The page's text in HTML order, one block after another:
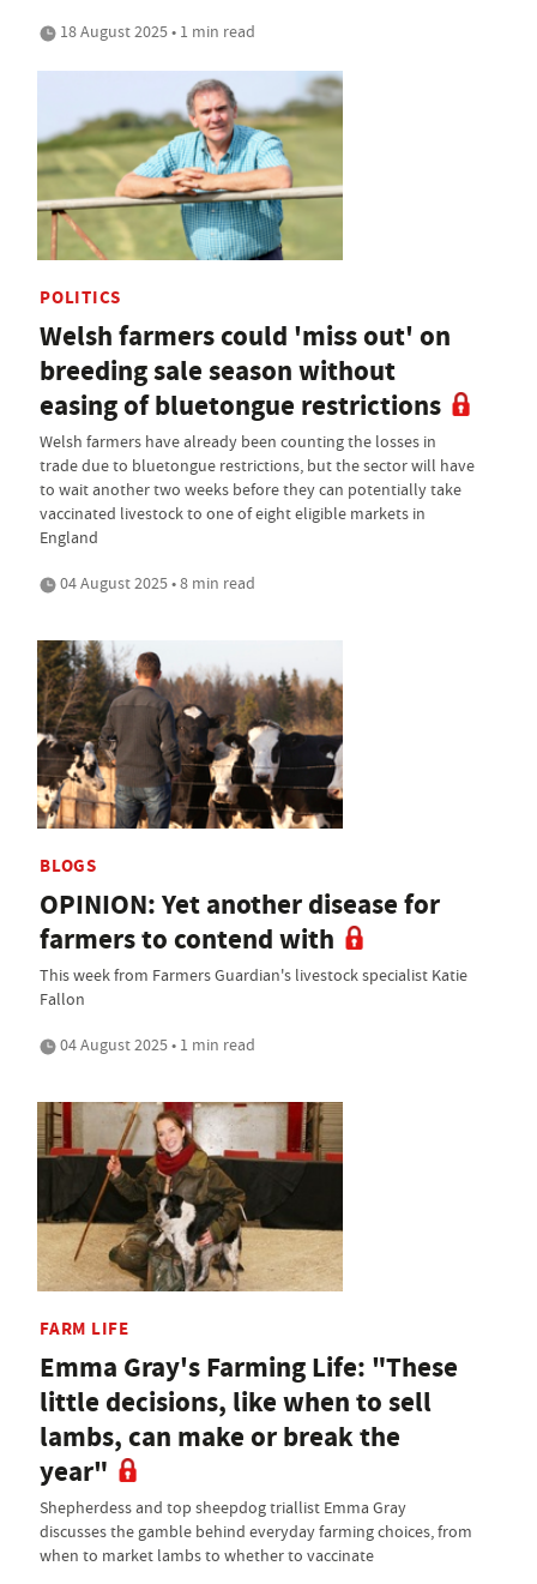
18 August 2025 • 1 min read
POLITICS
Welsh farmers could 'miss out' on
breeding sale season without
easing of bluetongue restrictions
Welsh farmers have already been counting the losses in
trade due to bluetongue restrictions, but the sector will have
to wait another two weeks before they can potentially take
vaccinated livestock to one of eight eligible markets in
England
04 August 2025 • 8 min read
BLOGS
OPINION: Yet another disease for
farmers to contend with
This week from Farmers Guardian's livestock specialist Katie
Fallon
04 August 2025 • 1 min read
FARM LIFE
Emma Gray's Farming Life: "These
little decisions, like when to sell
lambs, can make or break the
year"
Shepherdess and top sheepdog triallist Emma Gray
discusses the gamble behind everyday farming choices, from
when to market lambs to whether to vaccinate